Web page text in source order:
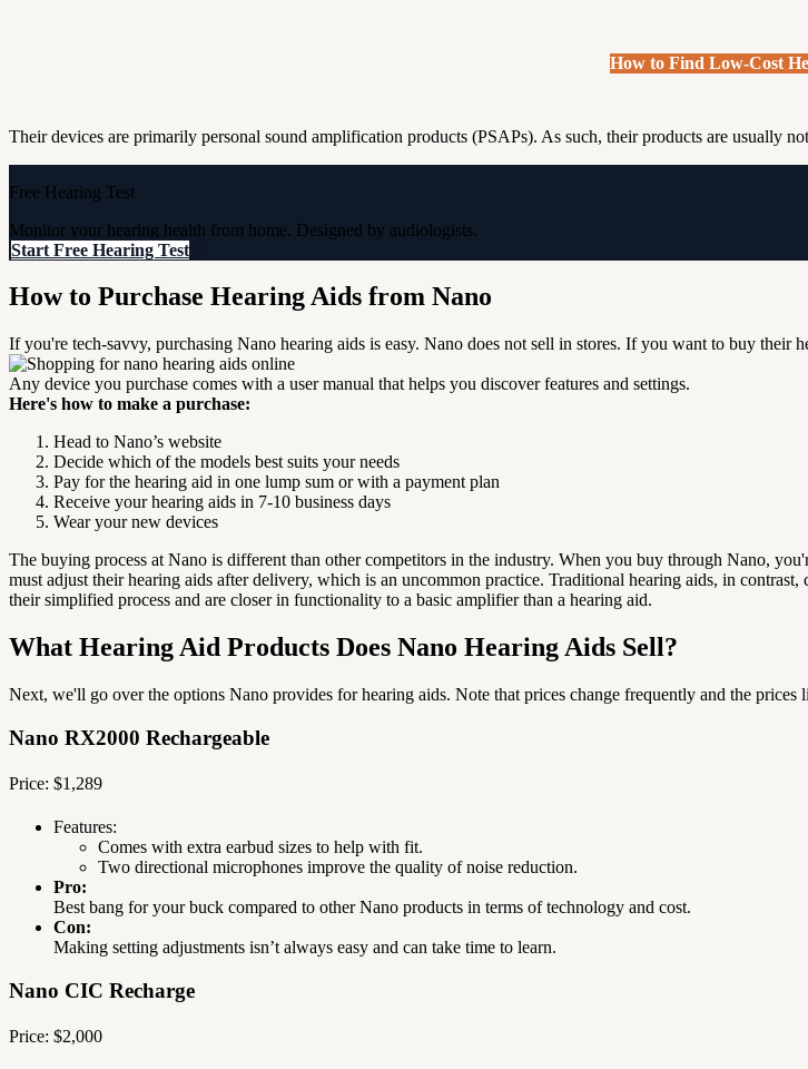
How to Find Low-Cost
Their devices are primarily personal sound amplification products (PSAPs). As such, their products are usually
Free Hearing Test
Monitor your hearing health from home. Designed by audiologists.
Start Free Hearing Test
How to Purchase Hearing Aids from Nano
If you're tech-savvy, purchasing Nano hearing aids is easy. Nano does not sell in stores. If you want to buy their
Any device you purchase comes with a user manual that helps you discover features and settings.
Here's how to make a purchase:
Head to Nano’s website
Decide which of the models best suits your needs
Pay for the hearing aid in one lump sum or with a payment plan
Receive your hearing aids in 7-10 business days
Wear your new devices
The buying process at Nano is different than other competitors in the industry. When you buy through Nano,
must adjust their hearing aids after delivery, which is an uncommon practice. Traditional hearing aids, in contrast,
their simplified process and are closer in functionality to a basic amplifier than a hearing aid.
What Hearing Aid Products Does Nano Hearing Aids Sell?
Next, we'll go over the options Nano provides for hearing aids. Note that prices change frequently and the
Nano RX2000 Rechargeable
Price: $1,289
Features:
Comes with extra earbud sizes to help with fit.
Two directional microphones improve the quality of noise reduction.
Pro:
Best bang for your buck compared to other Nano products in terms of technology and cost.
Con:
Making setting adjustments isn’t always easy and can take time to learn.
Nano CIC Recharge
Price: $2,000